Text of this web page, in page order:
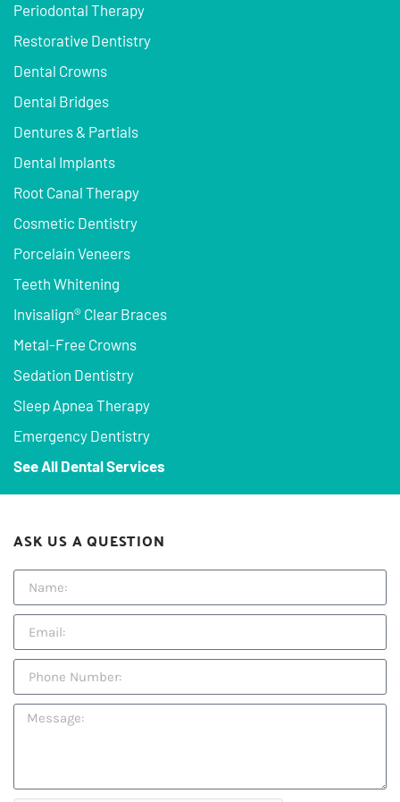
Periodontal Therapy
Restorative Dentistry
Dental Crowns
Dental Bridges
Dentures & Partials
Dental Implants
Root Canal Therapy
Cosmetic Dentistry
Porcelain Veneers
Teeth Whitening
Invisalign® Clear Braces
Metal-Free Crowns
Sedation Dentistry
Sleep Apnea Therapy
Emergency Dentistry
See All Dental Services
ASK US A QUESTION